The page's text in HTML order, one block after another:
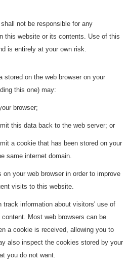
not be responsible for any
this website or its contents. Use of this
is entirely at your own risk.
stored on the web browser on your
this one) may:
browser;
this data back to the web server; or
a cookie that has been stored on your
same internet domain.
your web browser in order to improve
visits to this website.
information about visitors' use of
Most web browsers can be
a cookie is received, allowing you to
also inspect the cookies stored by your
you do not want.